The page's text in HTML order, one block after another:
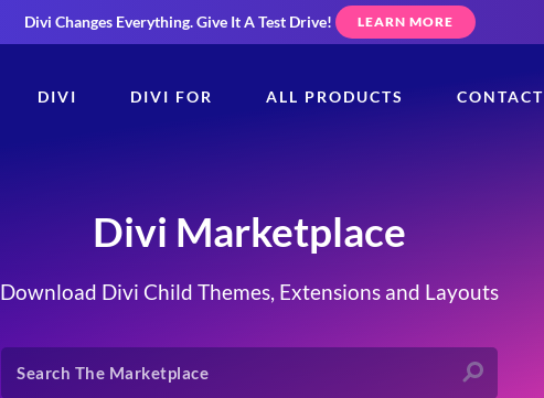
Divi Changes Everything.Give It A Test Drive! LEARN MORE
DIVI DIVI FOR ALL PRODUCTS CONTACT
Divi Marketplace
Download Divi Child Themes, Extensions and Layouts